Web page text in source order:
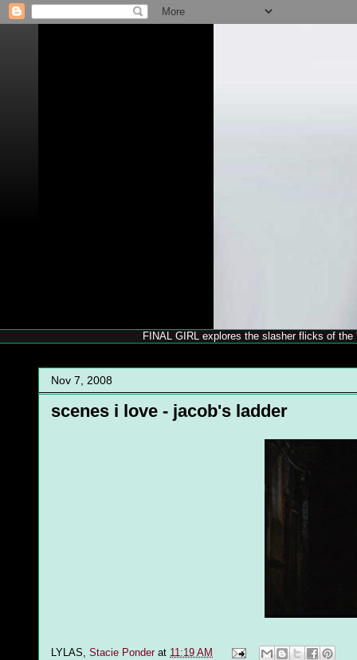
FINAL GIRL explores the slasher flicks of
Nov 7, 2008
scenes i love - jacob's ladder
LYLAS, Stacie Ponder at 11:19 AM